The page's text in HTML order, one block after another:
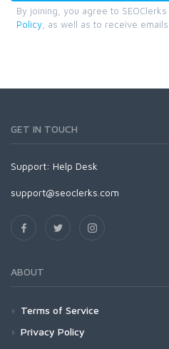
By joining, you agree to SEOClerks
Policy , as well as to receive emails.
GET IN TOUCH
Support: Help Desk
support@seoclerks.com
ABOUT
Terms of Service
Privacy Policy